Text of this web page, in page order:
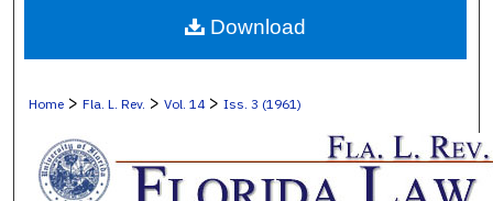
Home > Fla. L. Rev. > Vol. 14 > Iss. 3 (1961)
Download